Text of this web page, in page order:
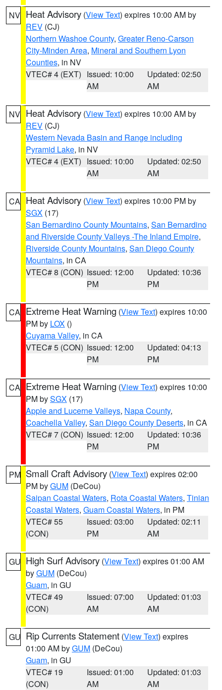
NV Heat Advisory (View Text) expires 10:00 AM by
REV (CJ)
Northern Washoe County, Greater Reno-Carson
City-Minden Area, Mineral and Southern Lyon
Counties, in NV
VTEC# 4 (EXT) Issued: 10:00
AM
Updated: 02:50
AM
NV Heat Advisory (View Text) expires 10:00 AM by
REV (CJ)
Western Nevada Basin and Range including
Pyramid Lake, in NV
VTEC# 4 (EXT) Issued: 10:00
AM
Updated: 02:50
AM
CA Heat Advisory (View Text) expires 10:00 PM by
SGX (17)
San Bernardino County Mountains, San Bernardino
and Riverside County Valleys -The Inland Empire,
Riverside County Mountains, San Diego County
Mountains, in CA
VTEC# 8 (CON) Issued: 12:00
PM
Updated: 10:36
PM
CA Extreme Heat Warning (View Text) expires 10:00
PM by LOX ()
Cuyama Valley, in CA
VTEC# 5 (CON) Issued: 12:00
PM
Updated: 04:13
PM
CA Extreme Heat Warning (View Text) expires 10:00
PM bySGX (17)
Apple and Lucerne Valleys, Napa County,
Coachella Valley, San Diego County Deserts, in CA
VTEC# 7 (CON) Issued: 12:00
PM
Updated: 10:36
PM
PM Small Craft Advisory (View Text) expires 02:00
PM byGUM (DeCou)
Saipan Coastal Waters, Rota Coastal Waters, Tinian
Coastal Waters, Guam Coastal Waters, in PM
VTEC# 55
(CON)
Issued: 03:00
PM
Updated: 02:11
AM
GU High Surf Advisory (View Text) expires 01:00 AM
byGUM (DeCou)
Guam, in GU
VTEC# 49
(CON)
Issued: 07:00
AM
Updated: 01:03
AM
GU Rip Currents Statement (View Text) expires
01:00 AM byGUM (DeCou)
Guam, in GU
VTEC# 19
(CON)
Issued: 01:00
AM
Updated: 01:03
AM